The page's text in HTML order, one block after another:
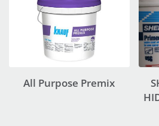
All Purpose Premix